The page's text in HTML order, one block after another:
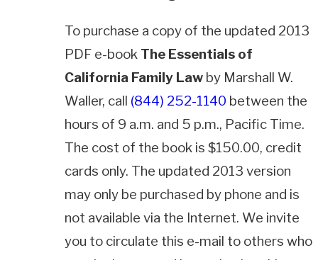
To purchase a copy of the updated 2013
PDF e-book The Essentials of
California Family Lawby Marshall W.
Waller, call (844) 252-1140 between the
hours of 9 a.m. and 5 p.m., Pacific Time.
The cost of the book is $150.00, credit
cards only. The updated 2013 version
may only be purchased by phone and is
not available via the Internet. We invite
you to circulate this e-mail to others who